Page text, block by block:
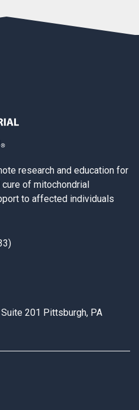
research and education for
of mitochondrial
to affected individuals
201 Pittsburgh, PA